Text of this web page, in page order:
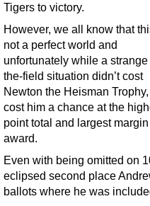
Tigers to victory.
However, we all know that
not a perfect world and
unfortunately while a strange
the-field situation didn’t cost
Newton the Heisman
cost him a chance at the
point total and largest
award.
Even with being omitted on
eclipsed second place
ballots where he was